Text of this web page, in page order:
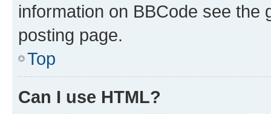
information on BBCode see
posting page.
Top
Can I use HTML?